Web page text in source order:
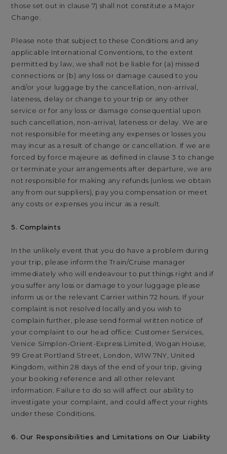
those set out in clause 7) shall not constitute a Major
Change.
Please note that subject to these Conditions and any
applicable International Conventions, to the extent
permitted by law, we shall not be liable for (a) missed
connections or (b) any loss or damage caused to you
and/or your luggage by the cancellation, non-arrival,
lateness, delay or change to your trip or any other
service or for any loss or damage consequential upon
such cancellation, non-arrival, lateness or delay. We are
not responsible for meeting any expenses or losses you
may incur as a result of change or cancellation. If we are
forced by force majeure as defined in clause 3 to change
or terminate your arrangements after departure, we are
not responsible for making any refunds (unless we obtain
any from our suppliers), pay you compensation or meet
any costs or expenses you incur as a result.
5. Complaints
In the unlikely event that you do have a problem during
your trip, please inform the Train/Cruise manager
immediately who will endeavour to put things right and if
you suffer any loss or damage to your luggage please
inform us or the relevant Carrier within 72 hours. If your
complaint is not resolved locally and you wish to
complain further, please send formal written notice of
your complaint to our head office: Customer Services,
Venice Simplon-Orient-Express Limited, Wogan House,
99 Great Portland Street, London, W1W 7NY, United
Kingdom, within 28 days of the end of your trip, giving
your booking reference and all other relevant
information. Failure to do so will affect our ability to
investigate your complaint, and could affect your rights
under these Conditions.
6. Our Responsibilities and Limitations on Our Liability